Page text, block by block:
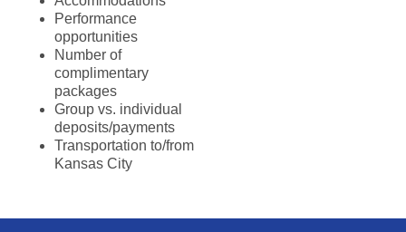
Performance
opportunities
Number of
complimentary
packages
Group vs. individual
deposits/payments
Transportation to/from
Kansas City